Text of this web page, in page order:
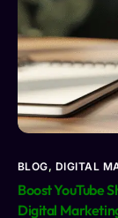
BLOG, DIGITAL
Boost YouTube
Digital